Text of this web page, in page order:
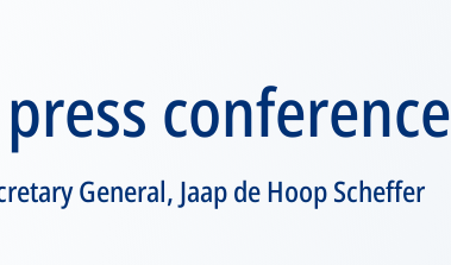
conference
General, Jaap de Hoop Scheffer